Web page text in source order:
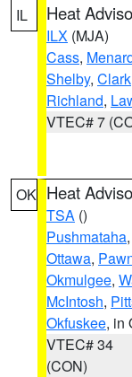
IL Heat
ILX (MJA)
Cass,
Shelby, Clark
Richland,
VTEC# 7
OK Heat
TSA ()
Pushmataha,
Ottawa,
Okmulgee,
McIntosh,
Okfuskee, in
VTEC# 34
(CON)